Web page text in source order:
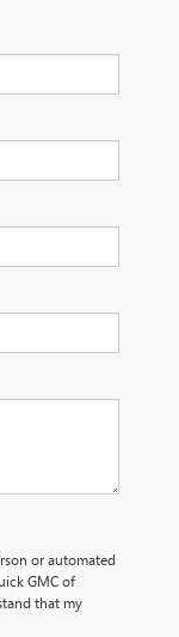
or automated
GMC of
that my